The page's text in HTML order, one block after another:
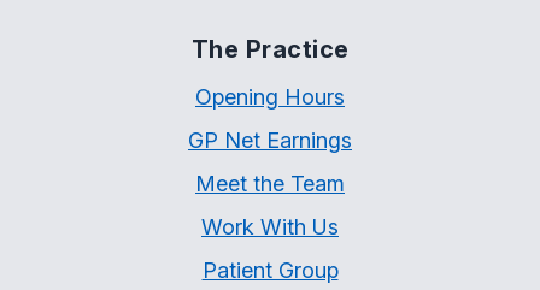
The Practice
Opening Hours
GP Net Earnings
Meet the Team
Work With Us
Patient Group